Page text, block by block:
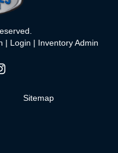
| Login | Inventory Admin
Sitemap